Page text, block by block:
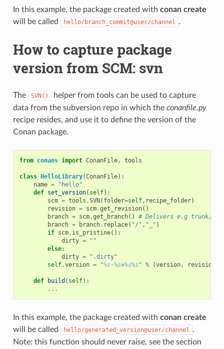
In this example, the package created with conan create
will be called
hello/branch_commit@user/channel .
How to capture package
version from SCM: svn
The SVN()
helper from tools can be used to capture
data from the subversion repo in which the conanfile.py
recipe resides, and use it to define the version of the
Conan package.
from conans import ConanFile, tools
class HelloLibrary(ConanFile):
name =
"hello"
def set_version( self):
scm = tools .SVN( folder=self. recipe_folder)
revision = scm.get_revision()
branch = scm.get_branch()
# Delivers e.g trunk,
branch = branch. replace( "/" , "_" )
if scm. is_pristine():
dirty =
""
else:
dirty =
".dirty"
self.version = "%s-%s+%s%s" % (version, revision
def build ( self):
...
In this example, the package created with conan create
will be called
hello/generated_version@user/channel .
Note: this function should never raise, see the section